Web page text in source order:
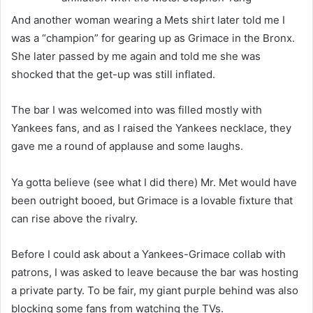
And another woman wearing a Mets shirt later told me I
was a “champion” for gearing up as Grimace in the Bronx.
She later passed by me again and told me she was
shocked that the get-up was still inflated.
The bar I was welcomed into was filled mostly with
Yankees fans, and as I raised the Yankees necklace, they
gave me a round of applause and some laughs.
Ya gotta believe (see what I did there) Mr. Met would have
been outright booed, but Grimace is a lovable fixture that
can rise above the rivalry.
Before I could ask about a Yankees-Grimace collab with
patrons, I was asked to leave because the bar was hosting
a private party. To be fair, my giant purple behind was also
blocking some fans from watching the TVs.